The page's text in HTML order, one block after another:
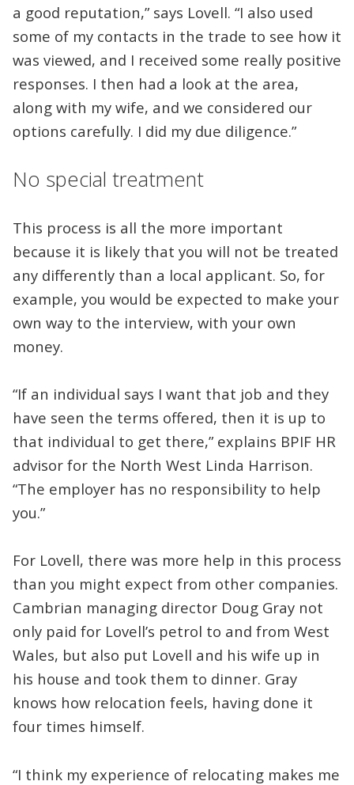
a good reputation,” says Lovell. “I also used
some of my contacts in the trade to see how it
was viewed, and I received some really positive
responses. I then had a look at the area,
along with my wife, and we considered our
options carefully. I did my due diligence.”
No special treatment
This process is all the more important
because it is likely that you will not be treated
any differently than a local applicant. So, for
example, you would be expected to make your
own way to the interview, with your own
money.
“If an individual says I want that job and they
have seen the terms offered, then it is up to
that individual to get there,” explains BPIF HR
advisor for the North West Linda Harrison.
“The employer has no responsibility to help
you.”
For Lovell, there was more help in this process
than you might expect from other companies.
Cambrian managing director Doug Gray not
only paid for Lovell’s petrol to and from West
Wales, but also put Lovell and his wife up in
his house and took them to dinner. Gray
knows how relocation feels, having done it
four times himself.
“I think my experience of relocating makes me